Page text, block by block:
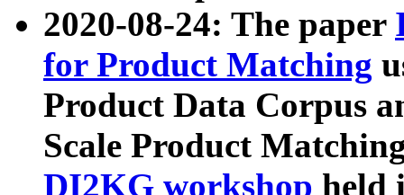
2020-08-24: The paper
for Product Matching
Product Data Corpus
Scale Product
DI2KG workshop held